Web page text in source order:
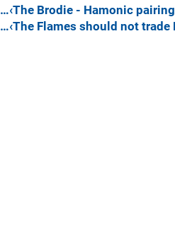
…‹The Brodie - Hamonic
…‹The Flames should not